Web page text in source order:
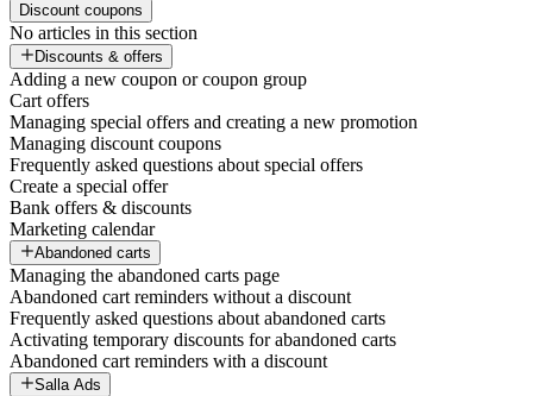
Discount coupons
No articles in this section
Discounts & offers
Adding a new coupon or coupon group
Cart offers
Managing special offers and creating a new promotion
Managing discount coupons
Frequently asked questions about special offers
Create a special offer
Bank offers & discounts
Marketing calendar
Abandoned carts
Managing the abandoned carts page
Abandoned cart reminders without a discount
Frequently asked questions about abandoned carts
Activating temporary discounts for abandoned carts
Abandoned cart reminders with a discount
Salla Ads